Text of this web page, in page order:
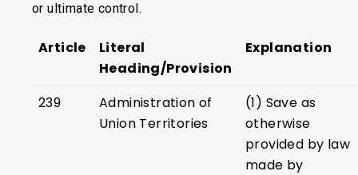
or ultimate control.
Article
Literal
Heading/Provision
Explanation
239
Administration of
Union Territories
(1) Save as
otherwise
provided by law
made by